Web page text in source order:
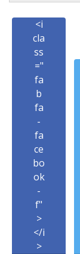
<i
cla
ss
="
fa
b
fa
-
fa
ce
bo
ok
-
f"
>
</i
>